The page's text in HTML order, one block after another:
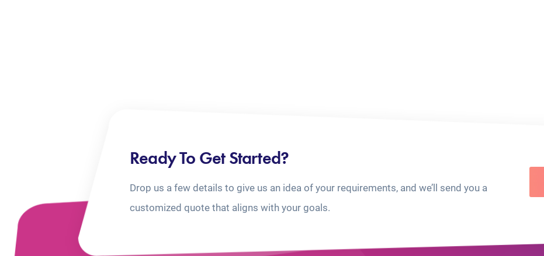
Ready To Get Started?
Drop us a few details to give us an idea of your requirements, and we’ll send you a
customized quote that aligns with your goals.